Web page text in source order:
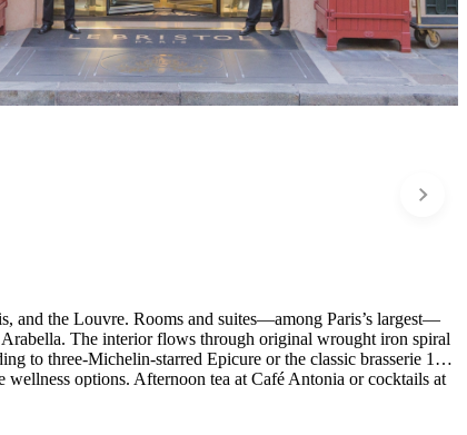
and the Louvre. Rooms and suites—among Paris’s largest—
The interior flows through original wrought iron spiral
to three-Michelin-starred Epicure or the classic brasserie 114
wellness options. Afternoon tea at Café Antonia or cocktails at